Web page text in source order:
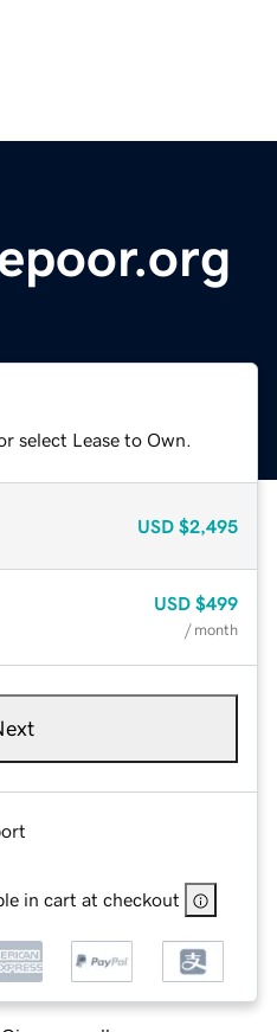
select Lease to Own.
USD $2,495
USD $499
/ month
in cart at checkout